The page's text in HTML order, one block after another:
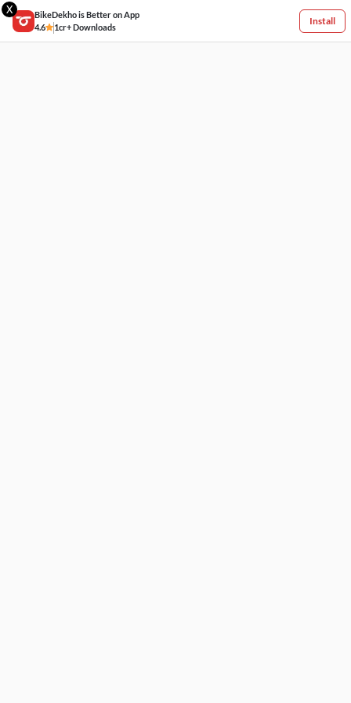
X
BikeDekho is Better on App
4.6
1cr+ Downloads
Install